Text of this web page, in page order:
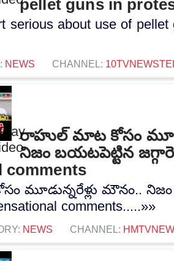
pellet guns in
serious about use of
NEWS CHANNEL:
రాహుల్ మాట కోసం
నిజం బయటపెట్టిన
comments
మూడున్నరేళ్లు మౌనం.. నిజం
comments.....»»
NEWS CHANNEL: